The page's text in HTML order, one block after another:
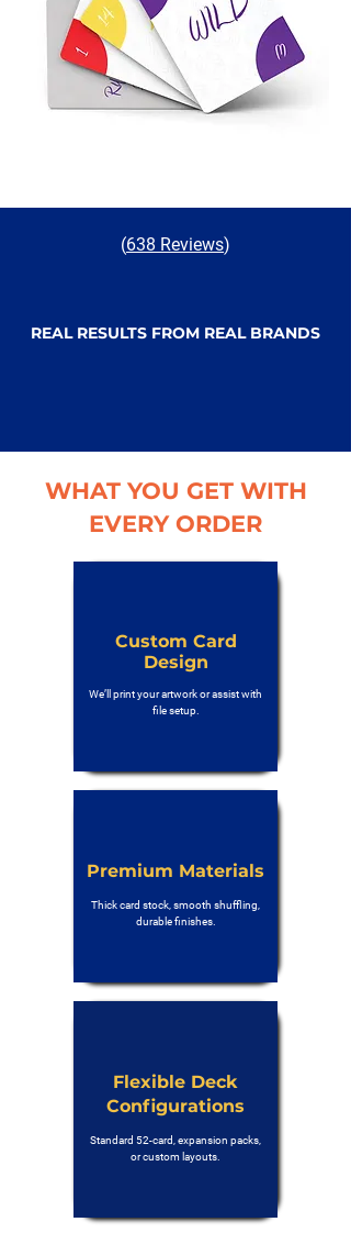
(638 Reviews)
REAL RESULTS FROM REAL BRANDS
WHAT YOU GET WITH
EVERY ORDER
Custom Card
Design
We’ll print your artwork or assist with
file setup.
Premium Materials
Thick card stock, smooth shuffling,
durable finishes.
Flexible Deck
Configurations
Standard 52-card, expansion packs,
or custom layouts.